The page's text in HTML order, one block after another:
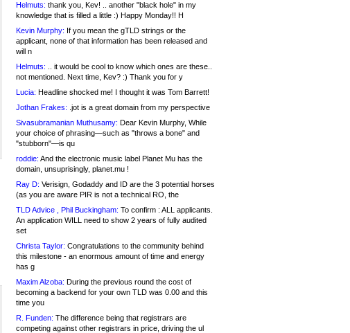
Helmuts: thank you, Kev! .. another "black hole" in my
knowledge that is filled a little :) Happy Monday!! H
Kevin Murphy: If you mean the gTLD strings or the
applicant, none of that information has been released and
will n
Helmuts: .. it would be cool to know which ones are these..
not mentioned. Next time, Kev? :) Thank you for y
Lucia: Headline shocked me! I thought it was Tom Barrett!
Jothan Frakes: .jot is a great domain from my perspective
Sivasubramanian Muthusamy: Dear Kevin Murphy, While
your choice of phrasing—such as "throws a bone" and
"stubborn"—is qu
roddie: And the electronic music label Planet Mu has the
domain, unsuprisingly, planet.mu !
Ray D: Verisign, Godaddy and ID are the 3 potential horses
(as you are aware PIR is not a technical RO, the
TLD Advice , Phil Buckingham: To confirm : ALL applicants.
An application WILL need to show 2 years of fully audited
set
Christa Taylor: Congratulations to the community behind
this milestone - an enormous amount of time and energy
has g
Maxim Alzoba: During the previous round the cost of
becoming a backend for your own TLD was 0.00 and this
time you
R. Funden: The difference being that registrars are
competing against other registrars in price, driving the ul